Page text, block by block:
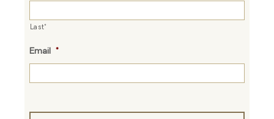
Last*
Email *